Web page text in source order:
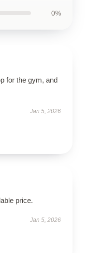
0%
for the gym, and
Jan 5, 2026
price.
Jan 5, 2026